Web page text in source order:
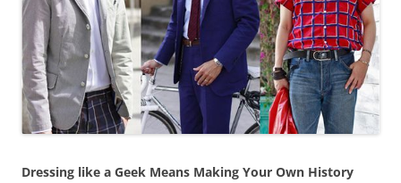
Dressing like a Geek Means Making Your Own History